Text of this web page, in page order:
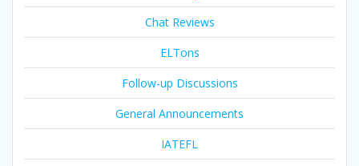
Chat Reviews
ELTons
Follow-up Discussions
General Announcements
IATEFL